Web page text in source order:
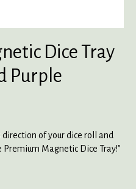
Dice Tray
Purple
of your dice roll and
Magnetic Dice Tray!”